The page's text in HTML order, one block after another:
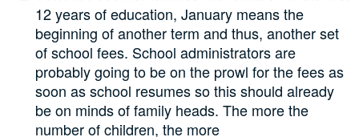
12 years of education, January means the
beginning of another term and thus, another set
of school fees. School administrators are
probably going to be on the prowl for the fees as
soon as school resumes so this should already
be on minds of family heads. The more the
number of children, the more